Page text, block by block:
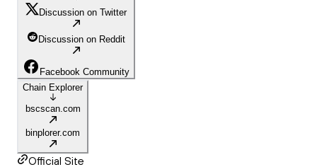
Discussion on Twitter
Discussion on Reddit
Facebook Community
Chain Explorer
bscscan.com
binplorer.com
Official Site